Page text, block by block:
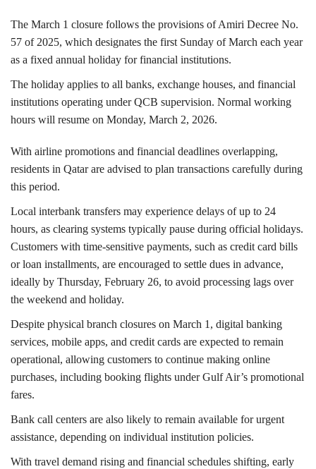
The March 1 closure follows the provisions ofAmiri Decree No.
57 of 2025, which designates the first Sunday of March each year
as a fixed annual holiday for financial institutions.
The holiday applies to all banks, exchange houses, and financial
institutions operating under QCB supervision. Normal working
hours will resume on Monday, March 2, 2026.
With airline promotions and financial deadlines overlapping,
residents in Qatar are advised to plan transactions carefully during
this period.
Local interbank transfers may experience delays of up to 24
hours, as clearing systems typically pause during official holidays.
Customers with time-sensitive payments, such as credit card bills
or loan installments, are encouraged to settle dues in advance,
ideally by Thursday, February 26, to avoid processing lags over
the weekend and holiday.
Despite physical branch closures on March 1, digital banking
services, mobile apps, and credit cards are expected to remain
operational, allowing customers to continue making online
purchases, including booking flights under Gulf Air’s promotional
fares.
Bank call centers are also likely to remain available for urgent
assistance, depending on individual institution policies.
With travel demand rising and financial schedules shifting, early